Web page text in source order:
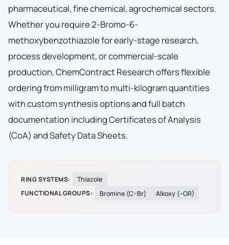
pharmaceutical, fine chemical, agrochemical sectors.
Whether you require 2-Bromo-6-
methoxybenzothiazole for early-stage research,
process development, or commercial-scale
production, ChemContract Research offers flexible
ordering from milligram to multi-kilogram quantities
with custom synthesis options and full batch
documentation including Certificates of Analysis
(CoA) and Safety Data Sheets.
RING SYSTEMS:
Thiazole
FUNCTIONAL GROUPS:
Bromine (C–Br) Alkoxy (–OR)